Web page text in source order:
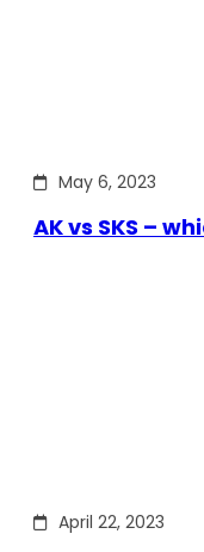
May 6, 2023
AK vs SKS –
April 22, 2023